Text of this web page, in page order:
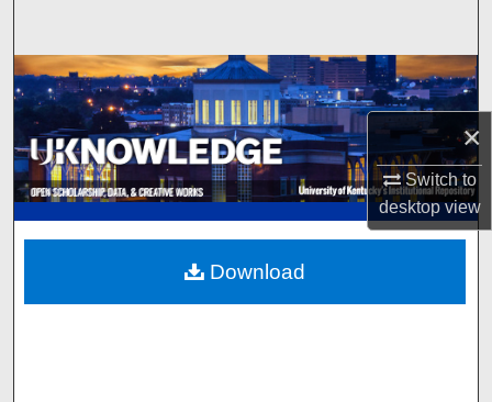
×
Switch to
desktopview
Browse Collections
My Account
About
Digital Commons Network™
Download